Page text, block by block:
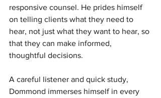
responsive counsel. He prides himself
on telling clients what they need to
hear, not just what they want to hear, so
that they can make informed,
thoughtful decisions.
A careful listener and quick study,
Dommond immerses himself in every